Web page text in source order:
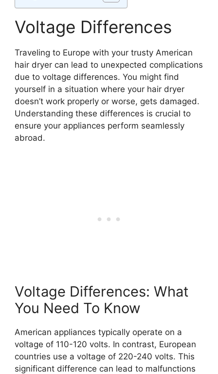
Voltage Differences
Traveling to Europe with your trusty American
hair dryer can lead to unexpected complications
due to voltage differences. You might find
yourself in a situation where your hair dryer
doesn’t work properly or worse, gets damaged.
Understanding these differences is crucial to
ensure your appliances perform seamlessly
abroad.
Voltage Differences: What
You Need To Know
American appliances typically operate on a
voltage of 110-120 volts. In contrast, European
countries use a voltage of 220-240 volts. This
significant difference can lead to malfunctions